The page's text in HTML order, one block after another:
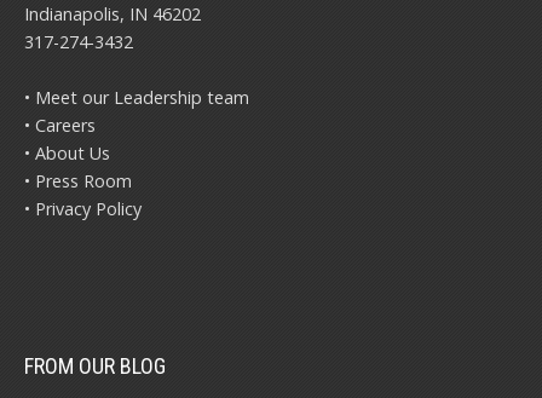
Indianapolis, IN 46202
317-274-3432
• Meet our Leadership team
• Careers
• About Us
• Press Room
• Privacy Policy
FROM OUR BLOG